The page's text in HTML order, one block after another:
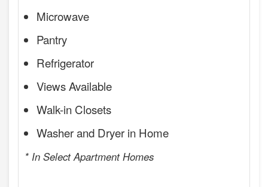
Microwave
Pantry
Refrigerator
Views Available
Walk-in Closets
Washer and Dryer in Home
* In Select Apartment Homes